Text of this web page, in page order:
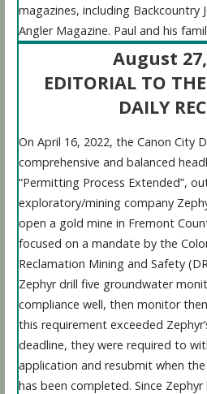
magazines, including Backcountry
Angler Magazine. Paul and his
August
EDITORIAL TO
DAILY
On April 16, 2022, the Canon City
comprehensive and balanced
“Permitting Process Extended”,
exploratory/mining company
open a gold mine in Fremont
focused on a mandate by the
Reclamation Mining and Safety
Zephyr drill five groundwater
compliance well, then monitor
this requirement exceeded
deadline, they were required to
application and resubmit when
has been completed. Since